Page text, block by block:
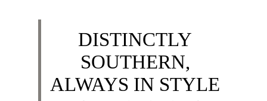
DISTINCTLY
SOUTHERN,
ALWAYS IN STYLE